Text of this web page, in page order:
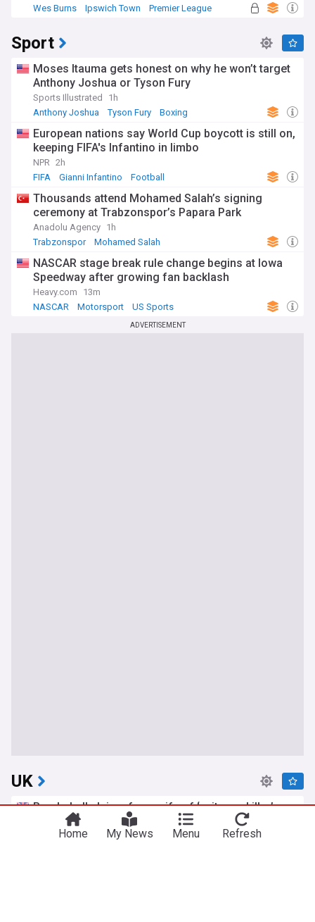
Wes Burns
Ipswich Town Premier League
Sport
Moses Itauma gets honest on why he won’t target
Anthony Joshua or Tyson Fury
Sports Illustrated
1h
Anthony Joshua
Tyson Fury Boxing
European nations say World Cup boycott is still on,
keeping FIFA's Infantino in limbo
NPR 2h
FIFA
Gianni Infantino Football
Thousands attend Mohamed Salah’s signing
ceremony at Trabzonspor’s Papara Park
Anadolu Agency 1h
Trabzonspor
Mohamed Salah
NASCAR stage break rule change begins at Iowa
Speedway after growing fan backlash
Heavy.com
13m
NASCAR
Motorsport US Sports
ADVERTISEMENT
UK
Bombshell claims from wife of ‘suitcase killer’
accused over death of Brit in Athens
The Mirror 5h
Home My News Menu Refresh